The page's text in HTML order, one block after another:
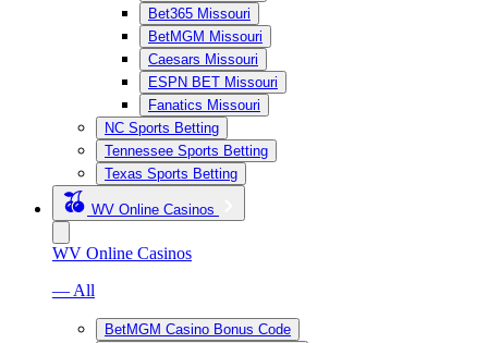
Bet365 Missouri
BetMGM Missouri
Caesars Missouri
ESPN BET Missouri
Fanatics Missouri
NC Sports Betting
Tennessee Sports Betting
Texas Sports Betting
WV Online Casinos
WV Online Casinos
— All
BetMGM Casino Bonus Code